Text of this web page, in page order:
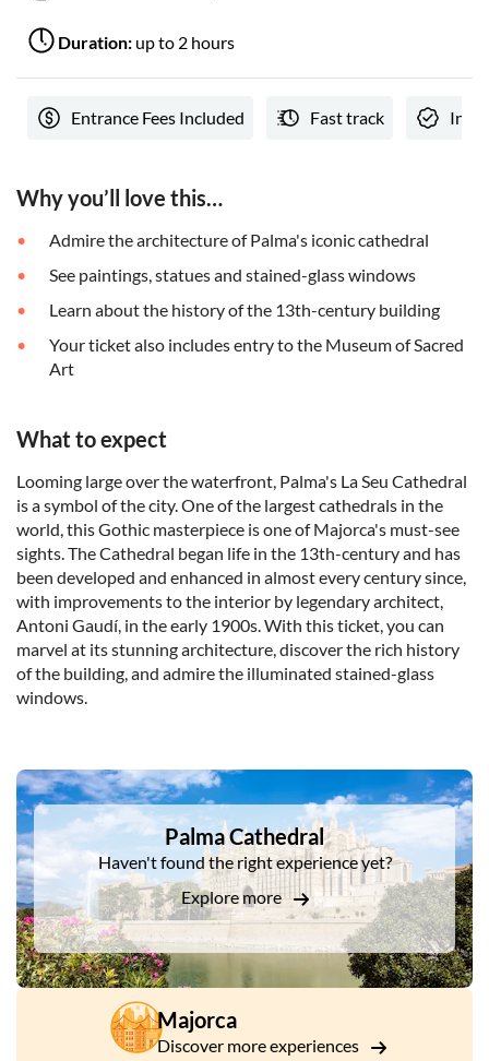
Duration: up to 2 hours
Entrance Fees Included Fast track
Why you’ll love this…
Admire the architecture of Palma's iconic cathedral
See paintings, statues and stained-glass windows
Learn about the history of the 13th-century building
Your ticket also includes entry to the Museum of Sacred
Art
What to expect
Looming large over the waterfront, Palma's La Seu Cathedral
is a symbol of the city. One of the largest cathedrals in the
world, this Gothic masterpiece is one of Majorca's must-see
sights. The Cathedral began life in the 13th-century and has
been developed and enhanced in almost every century since,
with improvements to the interior by legendary architect,
Antoni Gaudí, in the early 1900s. With this ticket, you can
marvel at its stunning architecture, discover the rich history
of the building, and admire the illuminated stained-glass
windows.
DSA1Palma Cathedral
Palma Cathedral
Haven't found the right experience yet?
Explore more
Majorca
Discover more experiences